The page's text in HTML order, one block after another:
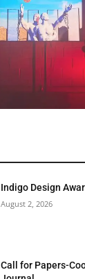
Indigo Design
August 2, 2026
Call for Papers-